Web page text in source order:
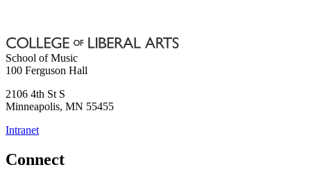
School of Music
100 Ferguson Hall
2106 4th St S
Minneapolis, MN 55455
Intranet
Connect